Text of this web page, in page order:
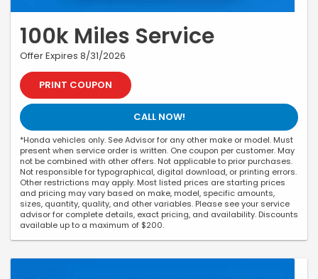
100k Miles Service
Offer Expires 8/31/2026
PRINT COUPON
CALL NOW!
*Honda vehicles only. See Advisor for any other make or model. Must
present when service order is written. One coupon per customer. May
not be combined with other offers. Not applicable to prior purchases.
Not responsible for typographical, digital download, or printing errors.
Other restrictions may apply. Most listed prices are starting prices
and pricing may vary based on make, model, specific amounts,
sizes, quantity, quality, and other variables. Please see your service
advisor for complete details, exact pricing, and availability. Discounts
available up to a maximum of $200.